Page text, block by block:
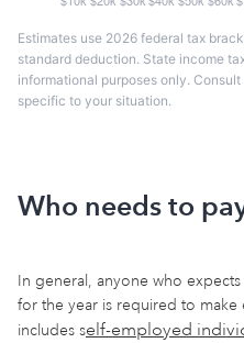
Estimates use 2026 federal tax
standard deduction. State income
informational purposes only.
specific to your situation.
Who needs to
In general, anyone who
for the year is required to make
includes self-employed